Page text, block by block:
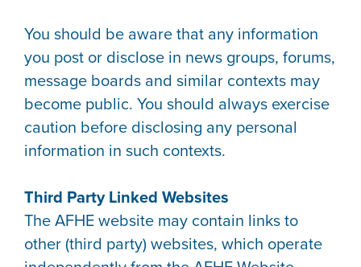
You should be aware that any information
you post or disclose in news groups, forums,
message boards and similar contexts may
become public. You should always exercise
caution before disclosing any personal
information in such contexts.
Third Party Linked Websites
The AFHE website may contain links to
other (third party) websites, which operate